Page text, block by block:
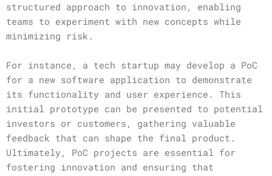
structured approach to innovation, enabling
teams to experiment with new concepts while
minimizing risk.
For instance, a tech startup may develop a PoC
for a new software application to demonstrate
its functionality and user experience. This
initial prototype can be presented to potential
investors or customers, gathering valuable
feedback that can shape the final product.
Ultimately, PoC projects are essential for
fostering innovation and ensuring that